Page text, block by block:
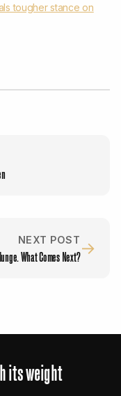
tougher stance on
NEXT POST
What Comes Next?→
itsweight